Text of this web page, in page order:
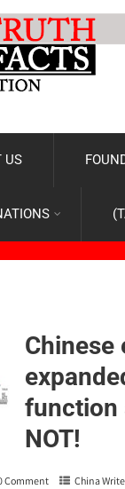
US
Chinese
function
NOT!
Comment China